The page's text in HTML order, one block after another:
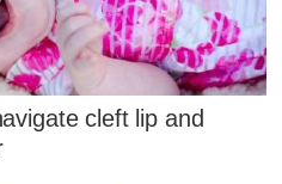
cleft lip and